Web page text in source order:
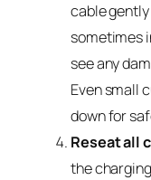
cable
sometimes
see any
Even small
down for
Reseat all
the